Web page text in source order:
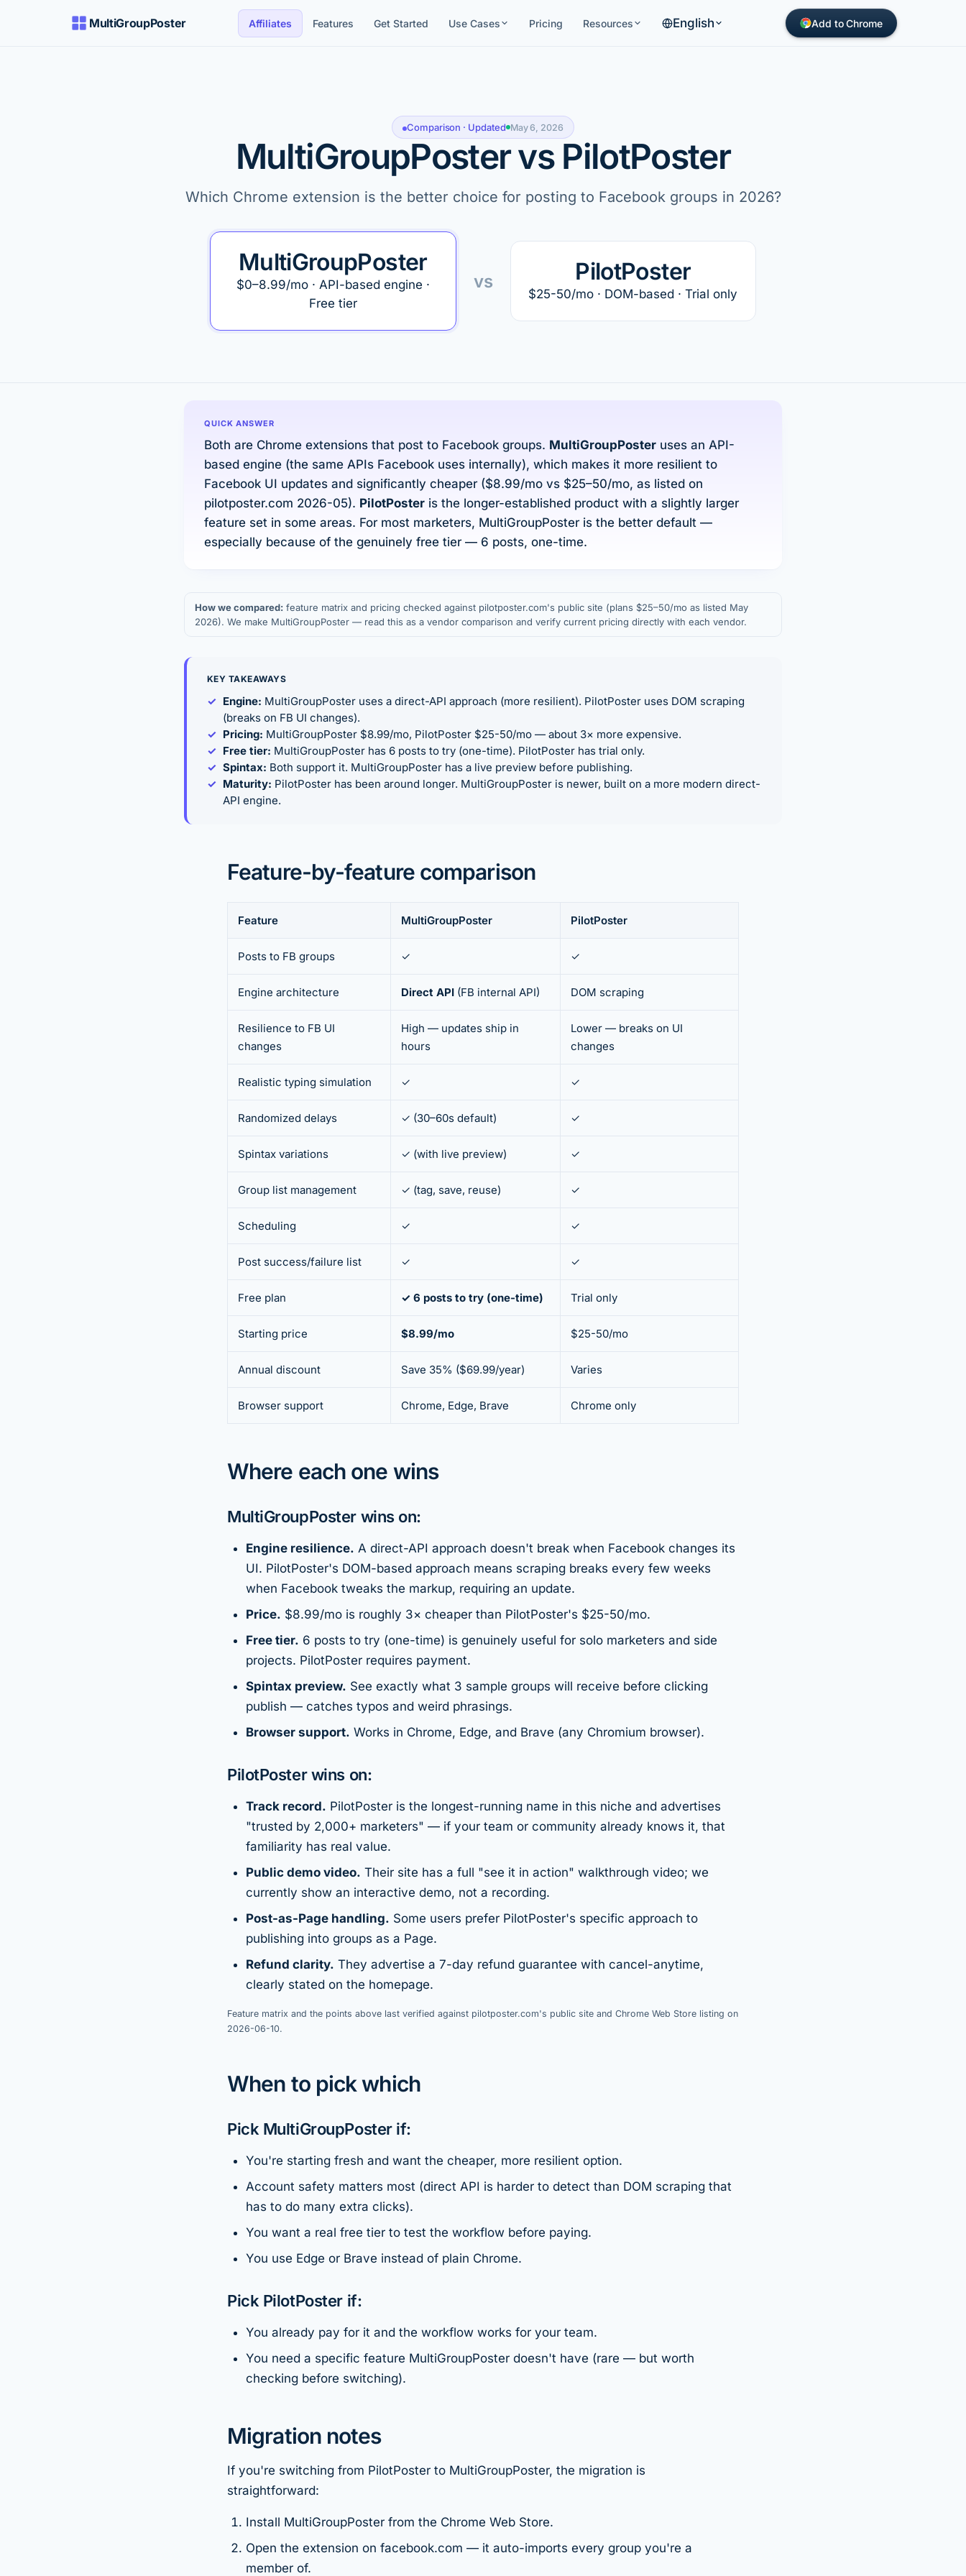
MultiGroupPoster Affiliates Features Get Started Use Cases Pricing Resources English Add to Chrome
Comparison · Updated May 6, 2026
MultiGroupPoster vs PilotPoster
Which Chrome extension is the better choice for posting to Facebook groups in 2026?
MultiGroupPoster
$0–8.99/mo · API-based engine ·
Free tier
vs PilotPoster
$25-50/mo · DOM-based · Trial only
QUICK ANSWER
Both are Chrome extensions that post to Facebook groups. MultiGroupPoster uses an API-
based engine (the same APIs Facebook uses internally), which makes it more resilient to
Facebook UI updates and significantly cheaper ($8.99/mo vs $25–50/mo, as listed on
pilotposter.com 2026-05). PilotPoster is the longer-established product with a slightly larger
feature set in some areas. For most marketers, MultiGroupPoster is the better default —
especially because of the genuinely free tier — 6 posts, one-time.
How we compared: feature matrix and pricing checked against pilotposter.com's public site (plans $25–50/mo as listed May
2026). We make MultiGroupPoster — read this as a vendor comparison and verify current pricing directly with each vendor.
KEY TAKEAWAYS
Engine: MultiGroupPoster uses a direct-API approach (more resilient). PilotPoster uses DOM scraping
(breaks on FB UI changes).
Pricing: MultiGroupPoster $8.99/mo, PilotPoster $25-50/mo — about 3× more expensive.
Free tier: MultiGroupPoster has 6 posts to try (one-time). PilotPoster has trial only.
Spintax: Both support it. MultiGroupPoster has a live preview before publishing.
Maturity: PilotPoster has been around longer. MultiGroupPoster is newer, built on a more modern direct-
API engine.
Feature-by-feature comparison
Feature MultiGroupPoster PilotPoster
Posts to FB groups ✓ ✓
Engine architecture Direct API (FB internal API) DOM scraping
Resilience to FB UI
changes
High — updates ship in
hours
Lower — breaks on UI
changes
Realistic typing simulation ✓ ✓
Randomized delays ✓ (30–60s default) ✓
Spintax variations ✓ (with live preview) ✓
Group list management ✓ (tag, save, reuse) ✓
Scheduling ✓ ✓
Post success/failure list ✓ ✓
Free plan ✓ 6 posts to try (one-time) Trial only
Starting price $8.99/mo $25-50/mo
Annual discount Save 35% ($69.99/year) Varies
Browser support Chrome, Edge, Brave Chrome only
Where each one wins
MultiGroupPoster wins on:
Engine resilience. A direct-API approach doesn't break when Facebook changes its
UI. PilotPoster's DOM-based approach means scraping breaks every few weeks
when Facebook tweaks the markup, requiring an update.
Price. $8.99/mo is roughly 3× cheaper than PilotPoster's $25-50/mo.
Free tier. 6 posts to try (one-time) is genuinely useful for solo marketers and side
projects. PilotPoster requires payment.
Spintax preview. See exactly what 3 sample groups will receive before clicking
publish — catches typos and weird phrasings.
Browser support. Works in Chrome, Edge, and Brave (any Chromium browser).
PilotPoster wins on:
Track record. PilotPoster is the longest-running name in this niche and advertises
"trusted by 2,000+ marketers" — if your team or community already knows it, that
familiarity has real value.
Public demo video. Their site has a full "see it in action" walkthrough video; we
currently show an interactive demo, not a recording.
Post-as-Page handling. Some users prefer PilotPoster's specific approach to
publishing into groups as a Page.
Refund clarity. They advertise a 7-day refund guarantee with cancel-anytime,
clearly stated on the homepage.
Feature matrix and the points above last verified against pilotposter.com's public site and Chrome Web Store listing on
2026-06-10.
When to pick which
Pick MultiGroupPoster if:
You're starting fresh and want the cheaper, more resilient option.
Account safety matters most (direct API is harder to detect than DOM scraping that
has to do many extra clicks).
You want a real free tier to test the workflow before paying.
You use Edge or Brave instead of plain Chrome.
Pick PilotPoster if:
You already pay for it and the workflow works for your team.
You need a specific feature MultiGroupPoster doesn't have (rare — but worth
checking before switching).
Migration notes
If you're switching from PilotPoster to MultiGroupPoster, the migration is
straightforward:
Install MultiGroupPoster from the Chrome Web Store.
Open the extension on facebook.com — it auto-imports every group you're a
member of.